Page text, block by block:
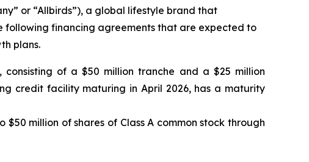
or “Allbirds”), a global lifestyle brand that
following financing agreements that are expected to
plans.
of a $50 million tranche and a $25 million
credit facility maturing in April 2026, has a maturity
million of shares of Class A common stock through